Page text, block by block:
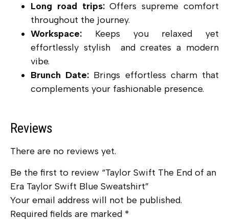
Long road trips:Offers supreme comfort
throughout the journey.
Workspace: Keeps you relaxed yet
effortlessly stylish and creates a modern
vibe.
Brunch Date: Brings effortless charm that
complements your fashionable presence.
Reviews
There are no reviews yet.
Be the first to review “Taylor Swift The End of an
Era Taylor Swift Blue Sweatshirt”
Your email address will not be published.
Required fields are marked *